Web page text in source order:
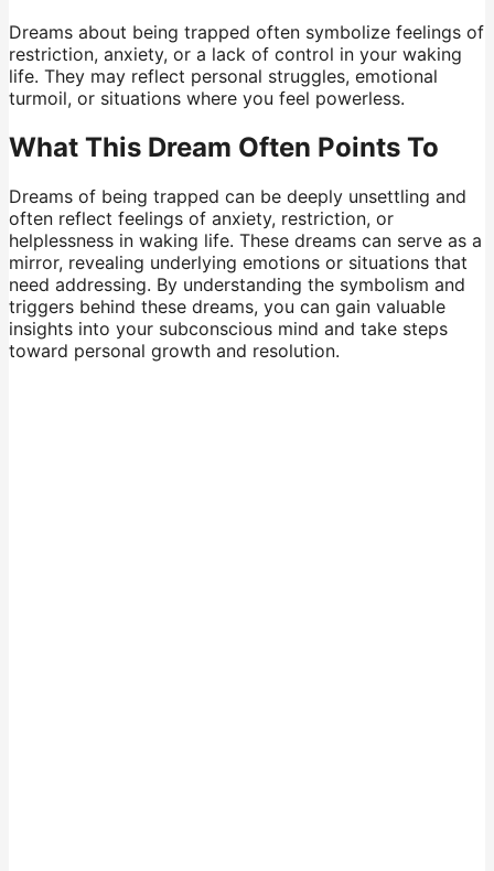
Dreams about being trapped often symbolize feelings of
restriction, anxiety, or a lack of control in your waking
life. They may reflect personal struggles, emotional
turmoil, or situations where you feel powerless.
What This Dream Often Points To
Dreams of being trapped can be deeply unsettling and
often reflect feelings of anxiety, restriction, or
helplessness in waking life. These dreams can serve as a
mirror, revealing underlying emotions or situations that
need addressing. By understanding the symbolism and
triggers behind these dreams, you can gain valuable
insights into your subconscious mind and take steps
toward personal growth and resolution.